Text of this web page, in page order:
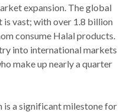
expansion. The global
vast; with over 1.8 billion
consume Halal products.
into international markets
make up nearly a quarter
is a significant milestone for